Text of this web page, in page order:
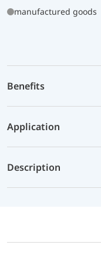
manufactured goods
Benefits
Application
Description